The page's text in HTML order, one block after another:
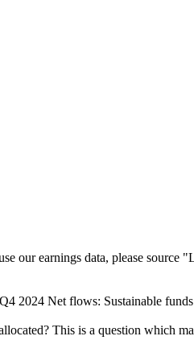
our earnings data, please source
2024 Net flows: Sustainable
This is a question which